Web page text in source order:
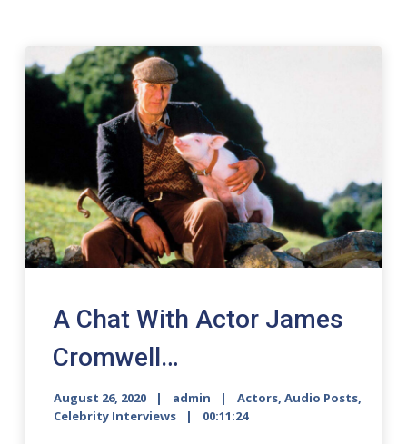
A Chat With Actor James
Cromwell…
August 26, 2020 admin Actors,Audio Posts,
Celebrity Interviews
00:11:24